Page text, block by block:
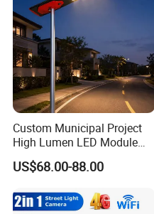
Custom Municipal Project
High Lumen LED Module
Solar LED Street LED-Light
for Village
US$68.00-88.00